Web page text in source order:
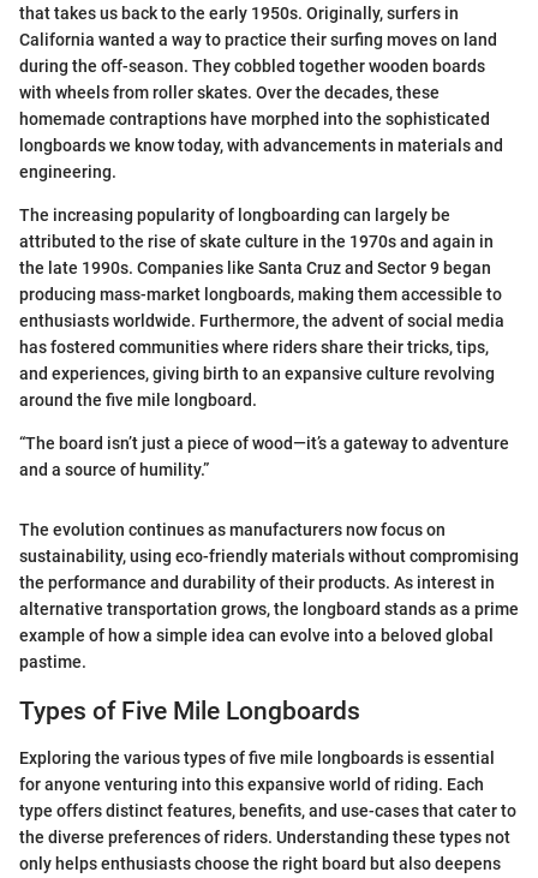
that takes us back to the early 1950s. Originally, surfers in
California wanted a way to practice their surfing moves on land
during the off-season. They cobbled together wooden boards
with wheels from roller skates. Over the decades, these
homemade contraptions have morphed into the sophisticated
longboards we know today, with advancements in materials and
engineering.
The increasing popularity of longboarding can largely be
attributed to the rise of skate culture in the 1970s and again in
the late 1990s. Companies like Santa Cruz and Sector 9 began
producing mass-market longboards, making them accessible to
enthusiasts worldwide. Furthermore, the advent of social media
has fostered communities where riders share their tricks, tips,
and experiences, giving birth to an expansive culture revolving
around the five mile longboard.
“The board isn’t just a piece of wood—it’s a gateway to adventure
and a source of humility.”
The evolution continues as manufacturers now focus on
sustainability, using eco-friendly materials without compromising
the performance and durability of their products. As interest in
alternative transportation grows, the longboard stands as a prime
example of how a simple idea can evolve into a beloved global
pastime.
Types of Five Mile Longboards
Exploring the various types of five mile longboards is essential
for anyone venturing into this expansive world of riding. Each
type offers distinct features, benefits, and use-cases that cater to
the diverse preferences of riders. Understanding these types not
only helps enthusiasts choose the right board but also deepens